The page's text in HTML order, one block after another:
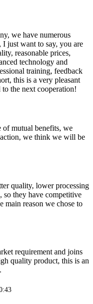
we have numerous
I just want to say, you are
reasonable prices,
technology and
training, feedback
this is a very pleasant
the next cooperation!
of mutual benefits, we
we think we will be
quality, lower processing
so they have competitive
main reason we chose to
requirement and joins
quality product, this is an